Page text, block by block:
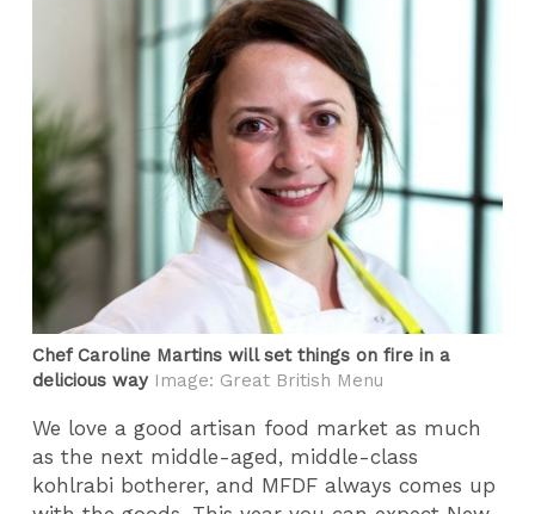
Chef Caroline Martins will set things on fire in a
delicious way Image: Great British Menu
We love a good artisan food market as much
as the next middle-aged, middle-class
kohlrabi botherer, and MFDF always comes up